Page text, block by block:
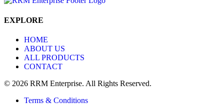
EXPLORE
HOME
ABOUT US
ALL PRODUCTS
CONTACT
© 2026 RRM Enterprise. All Rights Reserved.
Terms & Conditions